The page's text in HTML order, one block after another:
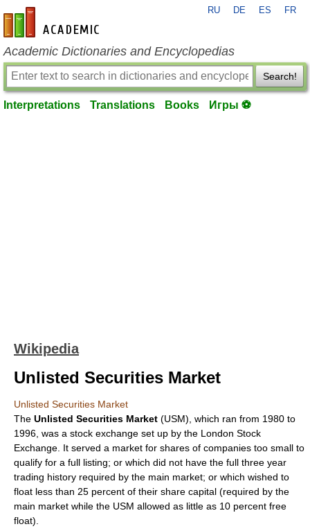
en-academic.com
RU DE ES FR
Academic Dictionaries and Encyclopedias
Search!
Interpretations Translations Books Игры ⚽
Wikipedia
Unlisted Securities Market
Unlisted Securities Market
The Unlisted Securities Market (USM), which ran from 1980 to
1996 , was a stock exchange set up by the London Stock
Exchange . It served a market for shares of companies too small to
qualify for a full listing; or which did not have the full three year
trading history required by the main market; or which wished to
float less than 25 percent of their share capital (required by the
main market while the USM allowed as little as 10 percent free
float).